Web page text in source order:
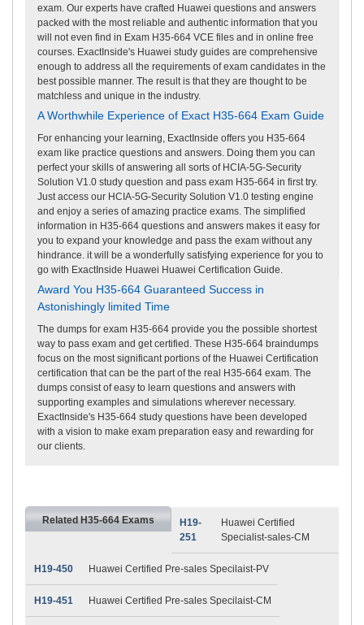
exam. Our experts have crafted Huawei questions and answers
packed with the most reliable and authentic information that you
will not even find in Exam H35-664 VCE files and in online free
courses. ExactInside's Huawei study guides are comprehensive
enough to address all the requirements of exam candidates in the
best possible manner. The result is that they are thought to be
matchless and unique in the industry.
A Worthwhile Experience of Exact H35-664 Exam Guide
For enhancing your learning, ExactInside offers you H35-664
exam like practice questions and answers. Doing them you can
perfect your skills of answering all sorts of HCIA-5G-Security
Solution V1.0 study question and pass exam H35-664 in first try.
Just access our HCIA-5G-Security Solution V1.0 testing engine
and enjoy a series of amazing practice exams. The simplified
information in H35-664 questions and answers makes it easy for
you to expand your knowledge and pass the exam without any
hindrance. it will be a wonderfully satisfying experience for you to
go with ExactInside Huawei Huawei Certification Guide.
Award You H35-664 Guaranteed Success in
Astonishingly limited Time
The dumps for exam H35-664 provide you the possible shortest
way to pass exam and get certified. These H35-664 braindumps
focus on the most significant portions of the Huawei Certification
certification that can be the part of the real H35-664 exam. The
dumps consist of easy to learn questions and answers with
supporting examples and simulations wherever necessary.
ExactInside's H35-664 study questions have been developed
with a vision to make exam preparation easy and rewarding for
our clients.
Related H35-664 Exams
H19-
251
Huawei Certified
Specialist-sales-CM
H19-450 Huawei Certified Pre-sales Specilaist-PV
H19-451 Huawei Certified Pre-sales Specilaist-CM